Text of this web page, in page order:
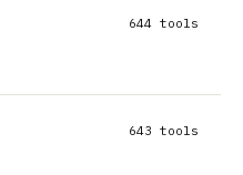
644 tools
643 tools